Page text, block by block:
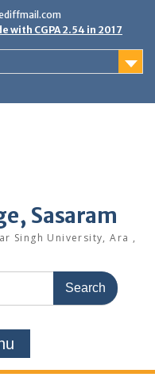
with CGPA 2.54 in 2017
Sasaram
Singh University, Ara ,